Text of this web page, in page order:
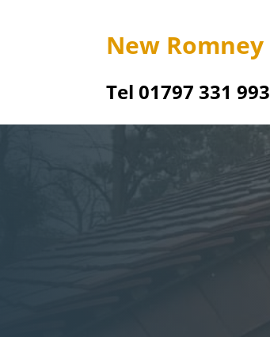
New Romney
Tel 01797 331 993